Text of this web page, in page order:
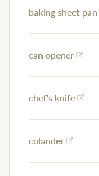
baking sheet pan
can opener
chef's knife
colander